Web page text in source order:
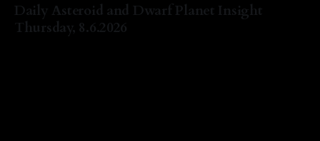
Daily Asteroid and Dwarf Planet Insight
Thursday, 8.6.2026